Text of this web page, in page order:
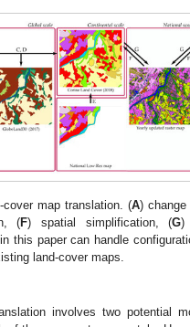
map translation. (A)
(F) spatial simplification, (G)
this paper can handle
land-cover maps.
involves two potential